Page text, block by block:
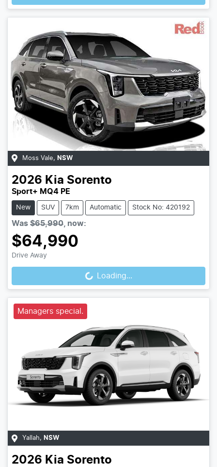
Moss Vale, NSW
2026 Kia Sorento
Sport+ MQ4 PE
New SUV 7km Automatic Stock No: 420192
Was $65,990 now:
$64,990
Drive Away Loading... Loading...
Managers special.
Yallah, NSW
2026 Kia Sorento